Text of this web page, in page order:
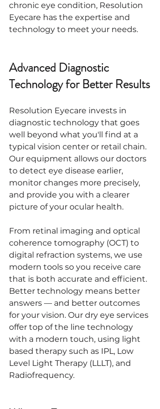
chronic eye condition, Resolution
Eyecare has the expertise and
technology to meet your needs.
Advanced Diagnostic
Technology for Better Results
Resolution Eyecare invests in
diagnostic technology that goes
well beyond what you'll find at a
typical vision center or retail chain.
Our equipment allows our doctors
to detect eye disease earlier,
monitor changes more precisely,
and provide you with a clearer
picture of your ocular health.
From retinal imaging and optical
coherence tomography (OCT) to
digital refraction systems, we use
modern tools so you receive care
that is both accurate and efficient.
Better technology means better
answers — and better outcomes
for your vision. Our dry eye services
offer top of the line technology
with a modern touch, using light
based therapy such as IPL, Low
Level Light Therapy (LLLT), and
Radiofrequency.